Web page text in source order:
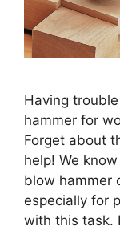
Having
hammer for
Forget about
help! We
blow hammer
especially for
with this task.